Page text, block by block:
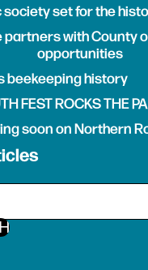
set for the
partners with County
opportunities
beekeeping history
FEST ROCKS THE
soon on Northern